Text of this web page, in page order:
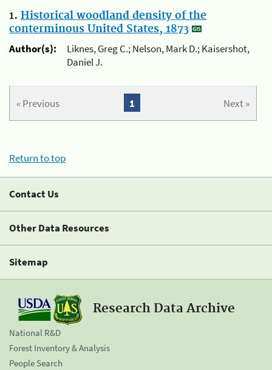
1. Historical woodland density of the
conterminous United States, 1873
Author(s):
Liknes, Greg C.; Nelson, Mark D.; Kaisershot,
Daniel J.
« Previous Next »
1
Return to top
Contact Us
Other Data Resources
Sitemap
Research Data Archive
National R&D
Forest Inventory & Analysis
People Search